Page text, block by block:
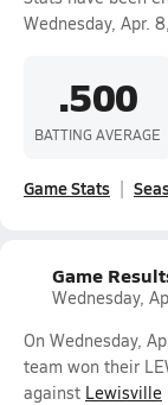
Wednesday, Apr.
.500
BATTING AVERAGE
Game Stats
Game
Wednesday,
On Wednesday,
team won their
against Lewisville